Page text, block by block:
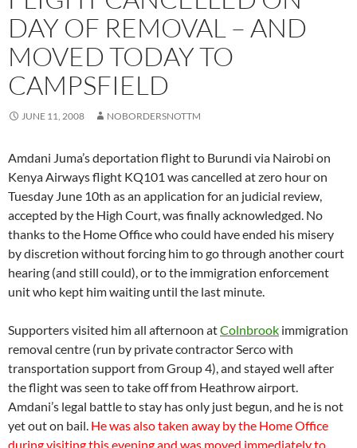
DAY OF REMOVAL – AND
MOVED TODAY TO
CAMPSFIELD
JUNE 11, 2008 NOBORDERSNOTTM
Amdani Juma’s deportation flight to Burundi via Nairobi on
Kenya Airways flight KQ101 was cancelled at zero hour on
Tuesday June 10th as an application for an judicial review,
accepted by the High Court, was finally acknowledged. No
thanks to the Home Office who could have ended his misery
by discretion without forcing him to go through another court
hearing (and still could), or to the immigration enforcement
unit who kept him waiting until the last minute.
Supporters visited him all afternoon atColnbrook immigration
removal centre (run by private contractor Serco with
transportation support from Group 4), and stayed well after
the flight was seen to take off from Heathrow airport.
Amdani’s legal battle to stay has only just begun, and he is not
yet out on bail. He was also taken away by the Home Office
during visiting this evening and was moved immediately to